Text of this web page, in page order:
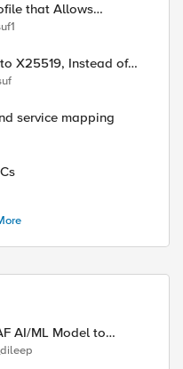
that Allows
Values (17516)
of
service mapping
AI/ML Model to